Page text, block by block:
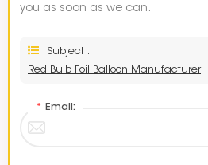
you as soon as we can.
Subject :
Red Bulb Foil Balloon Manufacturer
* Email: